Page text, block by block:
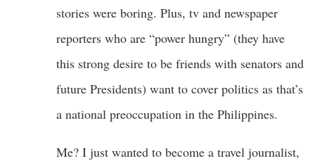
stories were boring. Plus, tv and newspaper
reporters who are “power hungry” (they have
this strong desire to be friends with senators and
future Presidents) want to cover politics as that’s
a national preoccupation in the Philippines.
Me? I just wanted to become a travel journalist,